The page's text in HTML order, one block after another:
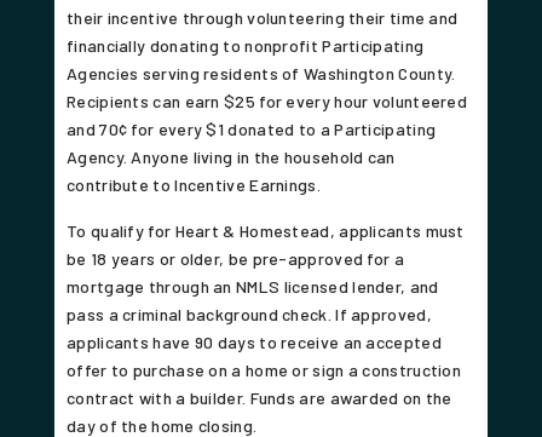
their incentive through volunteering their time and
financially donating to nonprofit Participating
Agencies serving residents of Washington County.
Recipients can earn $25 for every hour volunteered
and 70¢ for every $1 donated to a Participating
Agency. Anyone living in the household can
contribute to Incentive Earnings.
To qualify for Heart & Homestead, applicants must
be 18 years or older, be pre-approved for a
mortgage through an NMLS licensed lender, and
pass a criminal background check. If approved,
applicants have 90 days to receive an accepted
offer to purchase on a home or sign a construction
contract with a builder. Funds are awarded on the
day of the home closing.